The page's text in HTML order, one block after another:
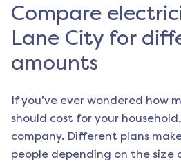
Compare
Lane City for
amounts
If you’ve ever wondered how
should cost for your
company. Different plans
people depending on the size